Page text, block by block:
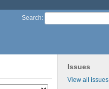
Search:
Issues
View all issues